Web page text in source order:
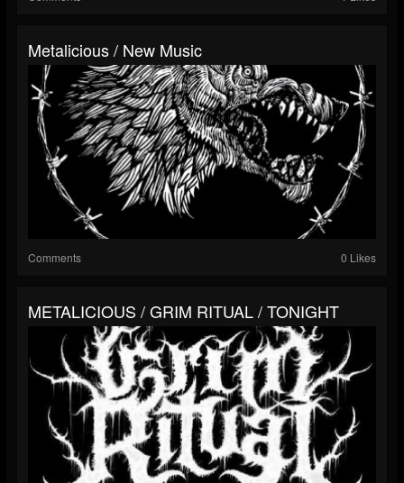
Metalicious / New Music
Comments 0 Likes
METALICIOUS / GRIM RITUAL / TONIGHT